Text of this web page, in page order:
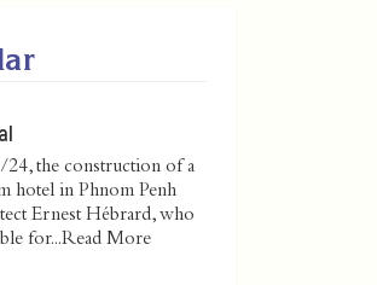
24, the construction of a
hotel in Phnom Penh
Ernest Hébrard, who
for...Read More